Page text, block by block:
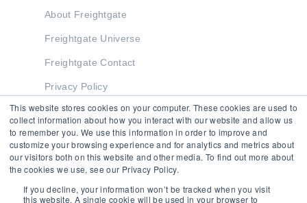
This website stores cookies on your computer. These cookies are used to
collect information about how you interact with our website and allow us
to remember you. We use this information in order to improve and
customize your browsing experience and for analytics and metrics about
our visitors both on this website and other media. To find out more about
the cookies we use, see our Privacy Policy.
If you decline, your information won’t be tracked when you visit
this website. A single cookie will be used in your browser to
About Freightgate
Freightgate Universe
Freightgate Contact
Privacy Policy
Stay in Touch